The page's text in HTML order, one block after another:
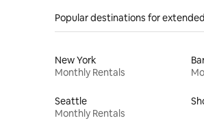
Popular destinations for
New York
Monthly Rentals
Seattle
Monthly Rentals